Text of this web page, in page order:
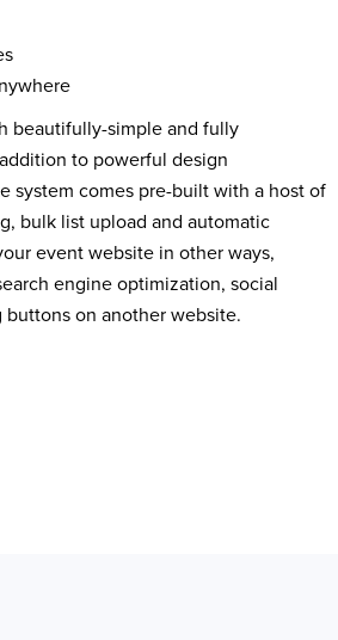
beautifully-simple and fully
to powerful design
system comes pre-built with a host of
bulk list upload and automatic
event website in other ways,
engine optimization, social
on another website.